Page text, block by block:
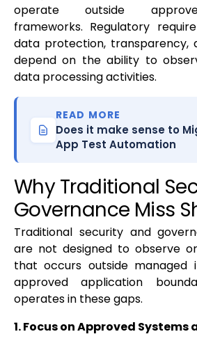
operate outside
frameworks. Regulatory
data protection, transparency,
depend on the ability to
data processing activities.
READ MORE
Does it make sense to
App Test Automation
Why Traditional
Governance Miss
Traditional security and
are not designed to observe
that occurs outside managed
approved application
operates in these gaps.
1. Focus on Approved Systems